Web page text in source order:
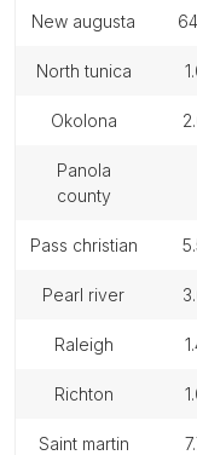
new augusta
north tunica
okolona
panola
county
pass christian
pearl river
raleigh
richton
saint martin